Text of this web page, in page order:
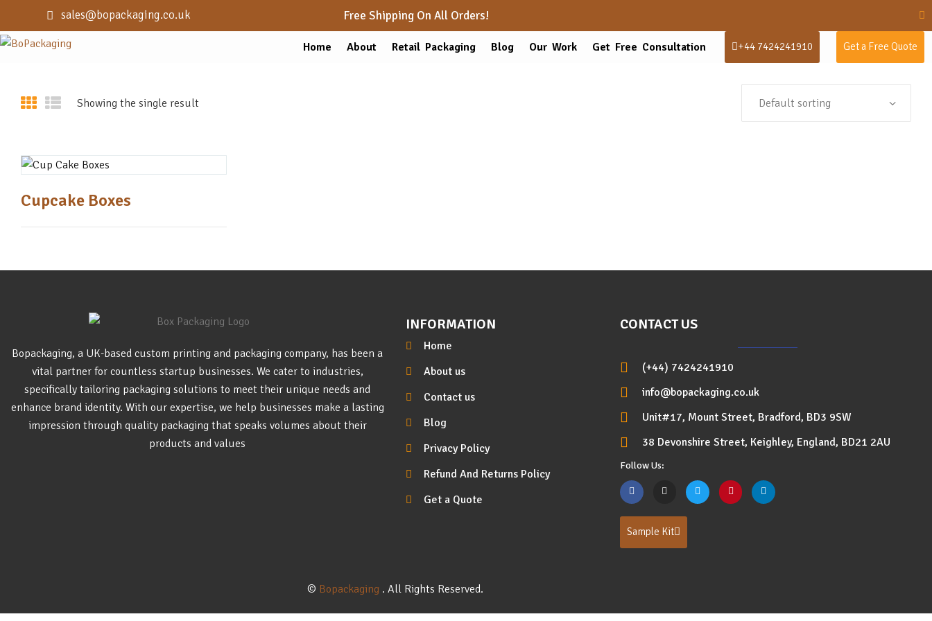
sales@bopackaging.co.uk Free Shipping On All Orders!
Home About Retail Packaging Blog Our Work Get Free Consultation +44 7424241910 Get a Free Quote
Showing the single result
Cupcake Boxes
Bopackaging, a UK-based custom printing and packaging company, has been a
vital partner for countless startup businesses. We cater to industries,
specifically tailoring packaging solutions to meet their unique needs and
enhance brand identity. With our expertise, we help businesses make a lasting
impression through quality packaging that speaks volumes about their
products and values
INFORMATION
Home
About us
Contact us
Blog
Privacy Policy
Refund And Returns Policy
Get a Quote
CONTACT US
(+44) 7424241910
info@bopackaging.co.uk
Unit#17, Mount Street, Bradford, BD3 9SW
38 Devonshire Street, Keighley, England, BD21 2AU
Follow Us:
Sample Kit
© Bopackaging . All Rights Reserved.